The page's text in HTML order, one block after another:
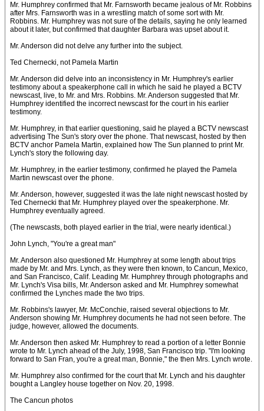
Mr. Humphrey confirmed that Mr. Farnsworth became jealous of Mr. Robbins
after Mrs. Farnsworth was in a wrestling match of some sort with Mr.
Robbins. Mr. Humphrey was not sure of the details, saying he only learned
about it later, but confirmed that daughter Barbara was upset about it.
Mr. Anderson did not delve any further into the subject.
Ted Chernecki, not Pamela Martin
Mr. Anderson did delve into an inconsistency in Mr. Humphrey's earlier
testimony about a speakerphone call in which he said he played a BCTV
newscast, live, to Mr. and Mrs. Robbins. Mr. Anderson suggested that Mr.
Humphrey identified the incorrect newscast for the court in his earlier
testimony.
Mr. Humphrey, in that earlier questioning, said he played a BCTV newscast
advertising The Sun's story over the phone. That newscast, hosted by then
BCTV anchor Pamela Martin, explained how The Sun planned to print Mr.
Lynch's story the following day.
Mr. Humphrey, in the earlier testimony, confirmed he played the Pamela
Martin newscast over the phone.
Mr. Anderson, however, suggested it was the late night newscast hosted by
Ted Chernecki that Mr. Humphrey played over the speakerphone. Mr.
Humphrey eventually agreed.
(The newscasts, both played earlier in the trial, were nearly identical.)
John Lynch, "You're a great man"
Mr. Anderson also questioned Mr. Humphrey at some length about trips
made by Mr. and Mrs. Lynch, as they were then known, to Cancun, Mexico,
and San Francisco, Calif. Leading Mr. Humphrey through photographs and
Mr. Lynch's Visa bills, Mr. Anderson asked and Mr. Humphrey somewhat
confirmed the Lynches made the two trips.
Mr. Robbins's lawyer, Mr. McConchie, raised several objections to Mr.
Anderson showing Mr. Humphrey documents he had not seen before. The
judge, however, allowed the documents.
Mr. Anderson then asked Mr. Humphrey to read a portion of a letter Bonnie
wrote to Mr. Lynch ahead of the July, 1998, San Francisco trip. "I'm looking
forward to San Fran, you're a great man, Bonnie," the then Mrs. Lynch wrote.
Mr. Humphrey also confirmed for the court that Mr. Lynch and his daughter
bought a Langley house together on Nov. 20, 1998.
The Cancun photos